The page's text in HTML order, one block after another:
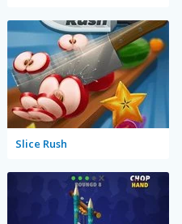
Slice Rush